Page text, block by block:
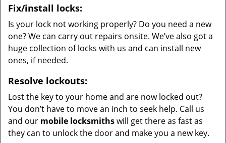
Fix/install locks:
Is your lock not working properly? Do you need a new
one? We can carry out repairs onsite. We’ve also got a
huge collection of locks with us and can install new
ones, if needed.
Resolve lockouts:
Lost the key to your home and are now locked out?
You don’t have to move an inch to seek help. Call us
and our mobile locksmithswill get there as fast as
they can to unlock the door and make you a new key.